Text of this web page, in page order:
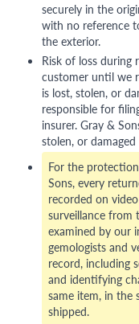
securely in the
with no reference
the exterior.
Risk of loss
customer until we
is lost, stolen, or
responsible for
insurer. Gray &
stolen, or
For the
Sons, every
recorded on
surveillance from
examined by our
gemologists and
record, including
and identifying
same item, in the
shipped.